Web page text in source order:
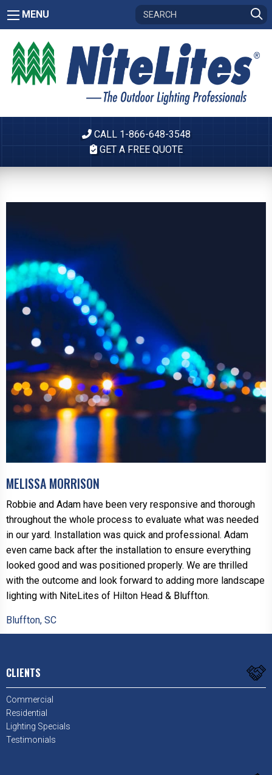
MENU
CALL 1-866-648-3548
GET A FREE QUOTE
MELISSA MORRISON
Robbie and Adam have been very responsive and thorough
throughout the whole process to evaluate what was needed
in our yard. Installation was quick and professional. Adam
even came back after the installation to ensure everything
looked good and was positioned properly. We are thrilled
with the outcome and look forward to adding more landscape
lighting with NiteLites of Hilton Head & Bluffton.
Bluffton, SC
CLIENTS
Commercial
Residential
Lighting Specials
Testimonials